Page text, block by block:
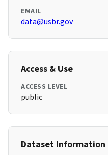
EMAIL
data@usbr.gov
Access & Use
ACCESS LEVEL
public
Dataset Information